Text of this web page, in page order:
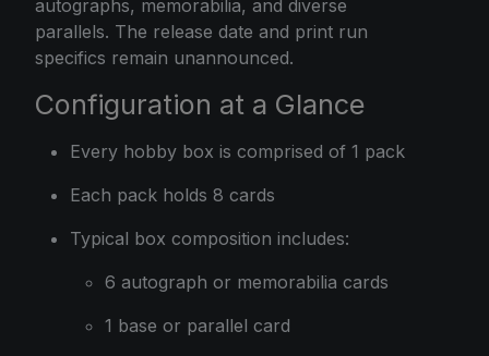
autographs, memorabilia, and diverse
parallels. The release date and print run
specifics remain unannounced.
Configuration at a Glance
Every hobby box is comprised of 1 pack
Each pack holds 8 cards
Typical box composition includes:
6 autograph or memorabilia cards
1 base or parallel card